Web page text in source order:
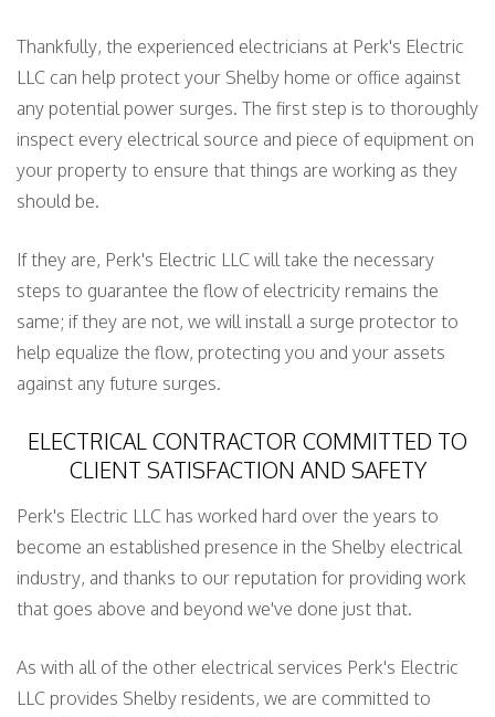
Thankfully, the experienced electricians at Perk's Electric
LLC can help protect your Shelby home or office against
any potential power surges. The first step is to thoroughly
inspect every electrical source and piece of equipment on
your property to ensure that things are working as they
should be.
If they are, Perk's Electric LLC will take the necessary
steps to guarantee the flow of electricity remains the
same; if they are not, we will install a surge protector to
help equalize the flow, protecting you and your assets
against any future surges.
ELECTRICAL CONTRACTOR COMMITTED TO
CLIENT SATISFACTION AND SAFETY
Perk's Electric LLC has worked hard over the years to
become an established presence in the Shelby electrical
industry, and thanks to our reputation for providing work
that goes above and beyond we've done just that.
As with all of the other electrical services Perk's Electric
LLC provides Shelby residents, we are committed to